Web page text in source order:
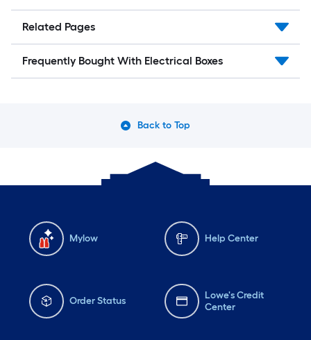
Related Pages
Frequently Bought With Electrical Boxes
Back to Top
Mylow Help Center
Order Status
Lowe's Credit
Center